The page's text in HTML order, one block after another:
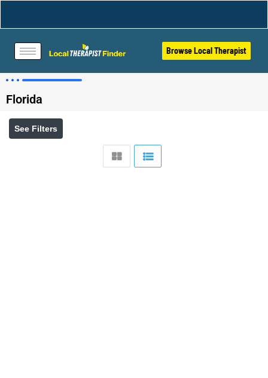
Browse Local Therapist
Florida
See Filters